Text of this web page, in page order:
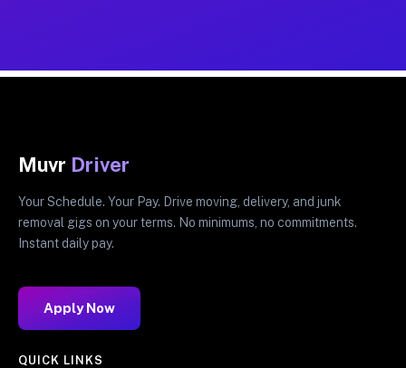
Muvr Driver
Your Schedule. Your Pay. Drive moving, delivery, and junk
removal gigs on your terms. No minimums, no commitments.
Instant daily pay.
Apply Now
QUICK LINKS